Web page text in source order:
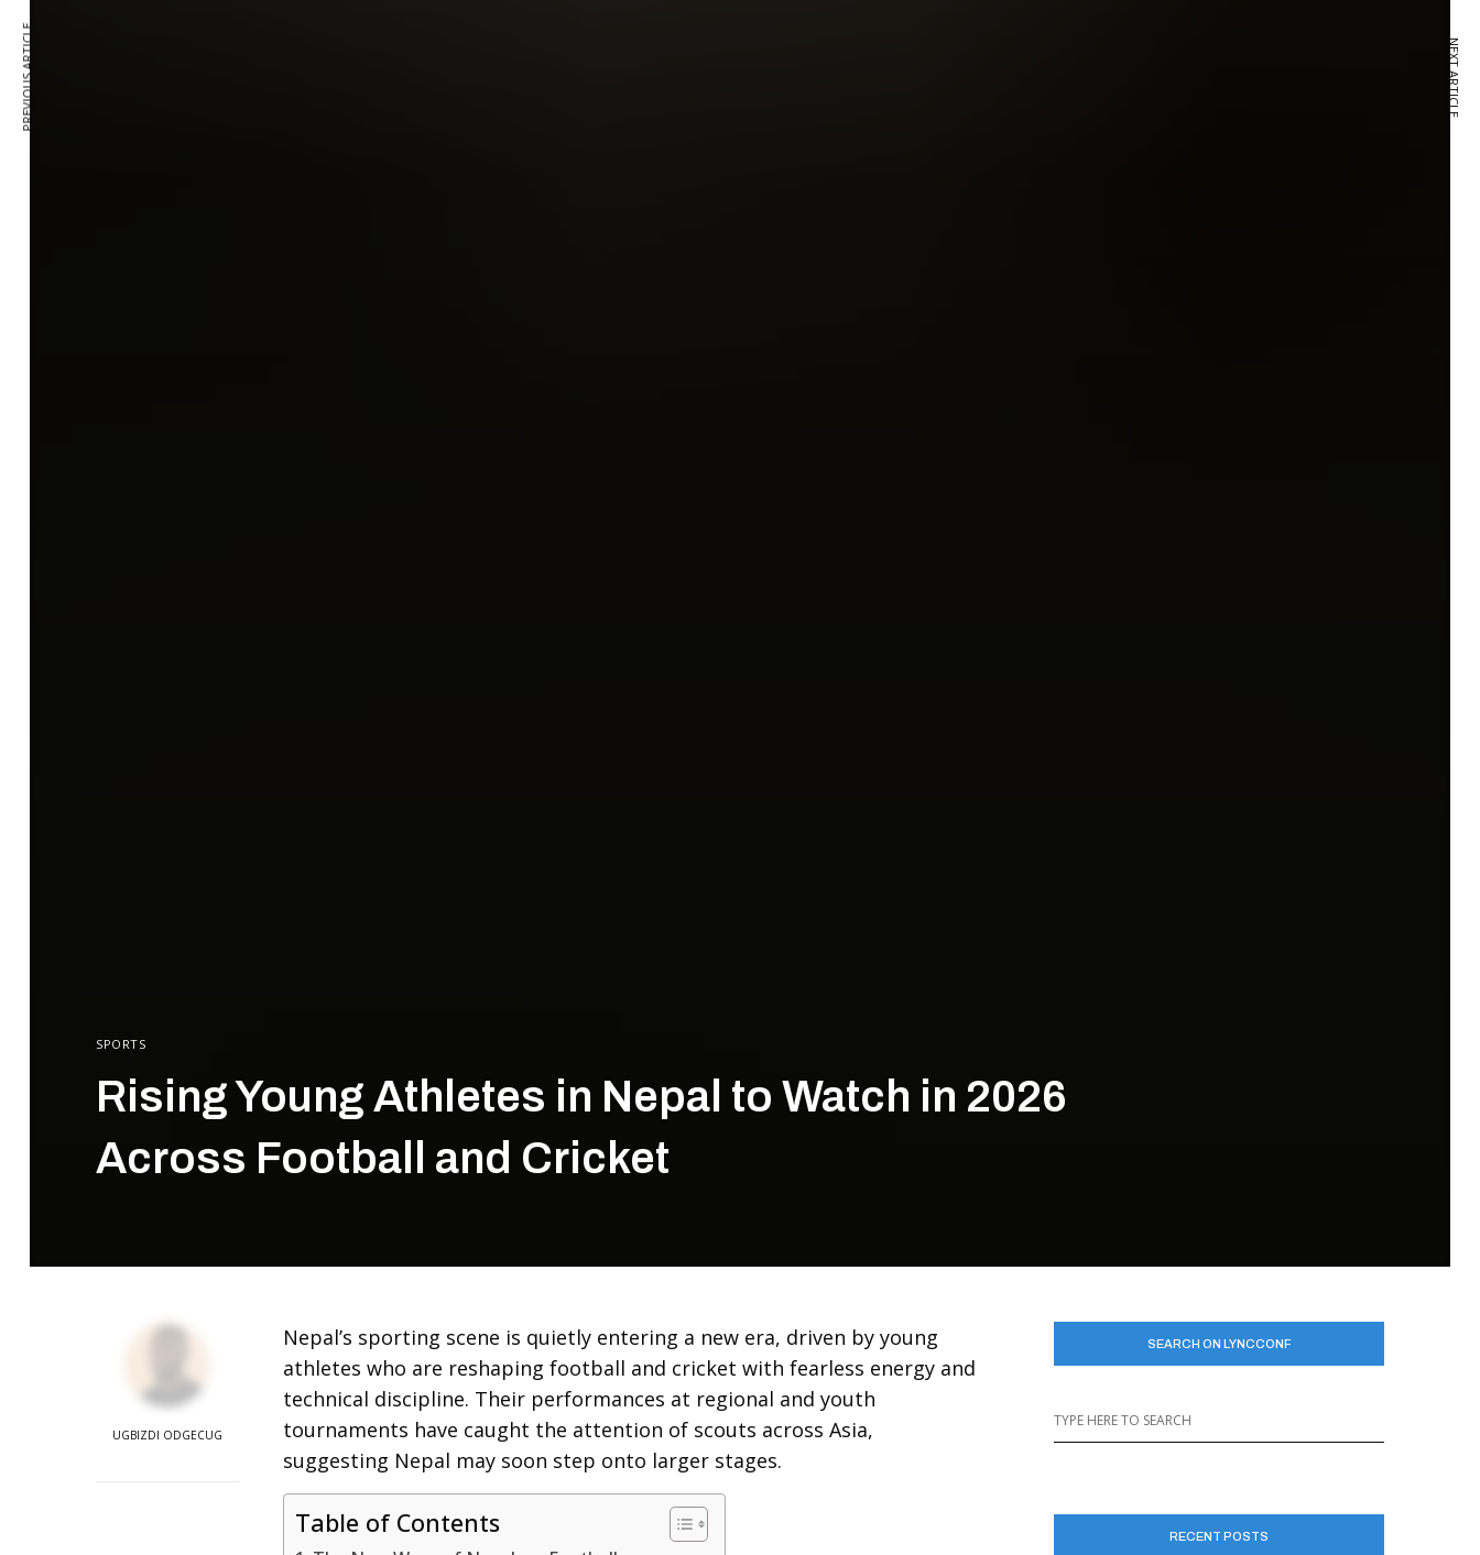
SPORTS
Rising Young Athletes in Nepal to Watch in 2026
Across Football and Cricket
UGBIZDI ODGECUG
Nepal’s sporting scene is quietly entering a new era, driven by young
athletes who are reshaping football and cricket with fearless energy and
technical discipline. Their performances at regional and youth
tournaments have caught the attention of scouts across Asia,
suggesting Nepal may soon step onto larger stages.
Table of Contents
SEARCH ON LYNCCONF
RECENT POSTS
PREVIOUS ARTICLE NEXT ARTICLE